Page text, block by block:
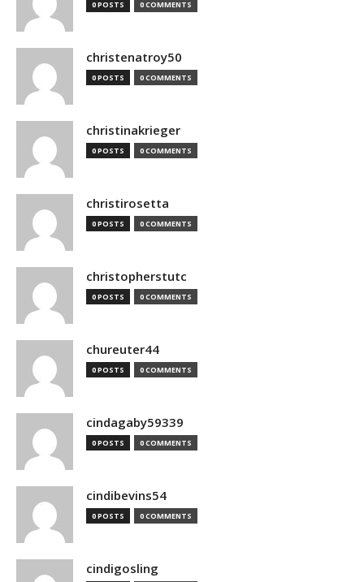
0 POSTS 0 COMMENTS
christenatroy50
0 POSTS 0 COMMENTS
christinakrieger
0 POSTS 0 COMMENTS
christirosetta
0 POSTS 0 COMMENTS
christopherstutc
0 POSTS 0 COMMENTS
chureuter44
0 POSTS 0 COMMENTS
cindagaby59339
0 POSTS 0 COMMENTS
cindibevins54
0 POSTS 0 COMMENTS
cindigosling